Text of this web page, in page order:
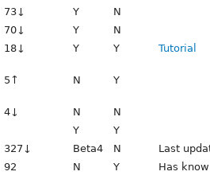
73↓ Y
N
70↓ Y
N
18↓ Y Y Tutorial
5↑ N Y
4↓ N
N
Y
Y
327↓ Beta4 N
Last
92 N Y Has